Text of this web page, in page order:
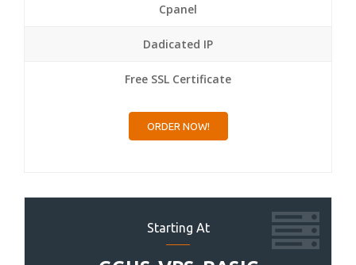
Cpanel
Dadicated IP
Free SSL Certificate
ORDER NOW!
Starting At